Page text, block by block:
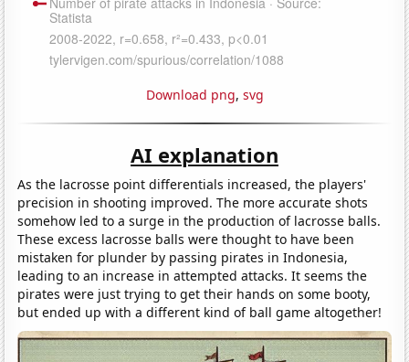
Download png, svg
AI explanation
As the lacrosse point differentials increased, the players'
precision in shooting improved. The more accurate shots
somehow led to a surge in the production of lacrosse balls.
These excess lacrosse balls were thought to have been
mistaken for plunder by passing pirates in Indonesia,
leading to an increase in attempted attacks. It seems the
pirates were just trying to get their hands on some booty,
but ended up with a different kind of ball game altogether!